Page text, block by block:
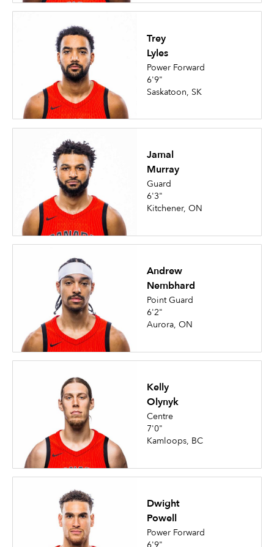
Trey
Lyles
Power Forward
6'9"
Saskatoon, SK
Jamal
Murray
Guard
6'3"
Kitchener, ON
Andrew
Nembhard
Point Guard
6'2"
Aurora, ON
Kelly
Olynyk
Centre
7'0"
Kamloops, BC
Dwight
Powell
Power Forward